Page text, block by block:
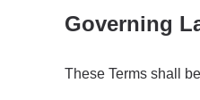
Governing
These Terms shall